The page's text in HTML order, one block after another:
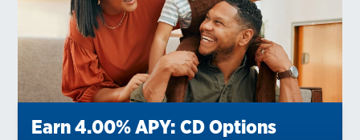
Earn 4.00% APY: CD Options